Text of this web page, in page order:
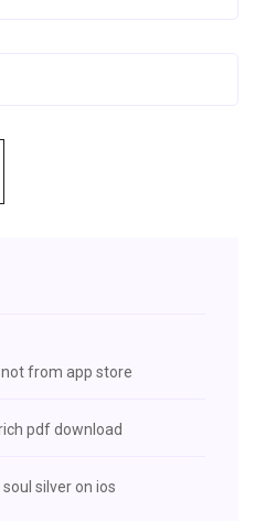
from app store
pdf download
silver on ios